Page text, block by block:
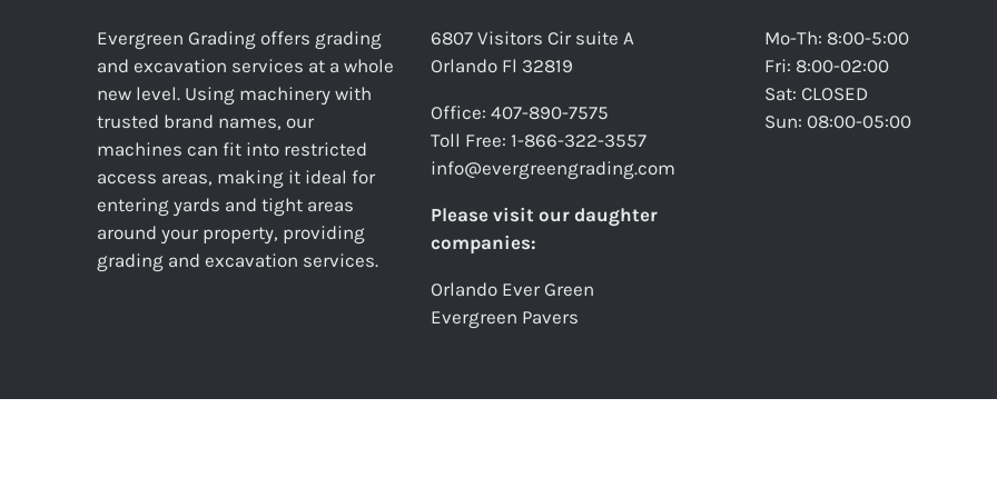
Evergreen Grading offers grading
and excavation services at a whole
new level. Using machinery with
trusted brand names, our
machines can fit into restricted
access areas, making it ideal for
entering yards and tight areas
around your property, providing
grading and excavation services.
6807 Visitors Cir suite A
Orlando Fl 32819
Office: 407-890-7575
Toll Free: 1-866-322-3557
info@evergreengrading.com
Please visit our daughter
companies:
Orlando Ever Green
Evergreen Pavers
Mo-Th: 8:00-5:00
Fri: 8:00-02:00
Sat: CLOSED
Sun: 08:00-05:00